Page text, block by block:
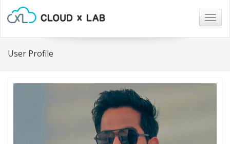
User Profile